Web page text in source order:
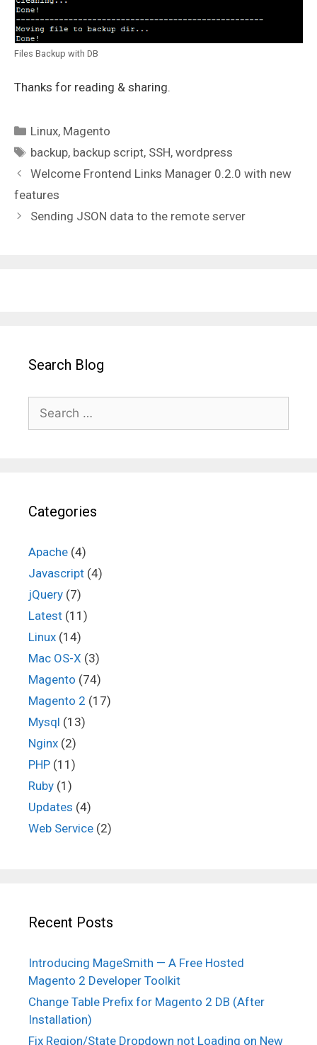
Files Backup with DB
Thanks for reading & sharing.
Categories
Linux, Magento
Tags
backup, backup script, SSH,wordpress
Welcome Frontend Links Manager 0.2.0 with new
features
Sending JSON data to the remote server
Search Blog
for:
Categories
Apache (4)
Javascript (4)
jQuery (7)
Latest (11)
Linux (14)
Mac OS-X (3)
Magento (74)
Magento 2 (17)
Mysql (13)
Nginx (2)
PHP (11)
Ruby (1)
Updates (4)
Web Service (2)
Recent Posts
Introducing MageSmith — A Free Hosted
Magento 2 Developer Toolkit
Change Table Prefix for Magento 2 DB (After
Installation)
Fix Region/State Dropdown not Loading on New